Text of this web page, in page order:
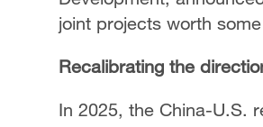
joint projects worth
Recalibrating the
In 2025, the China-U.S.